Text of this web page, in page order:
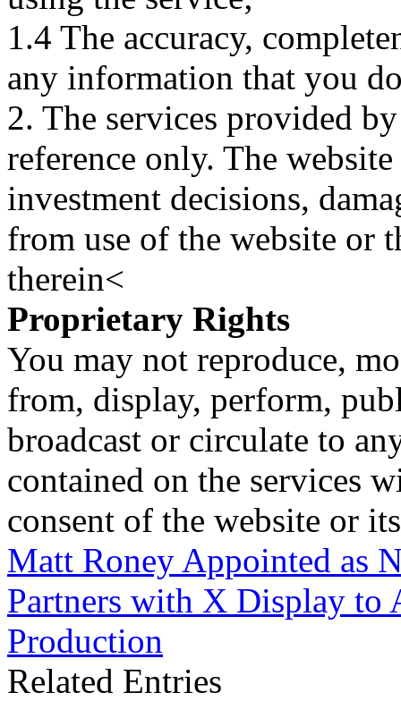
1.4 The accuracy,
any information that you
2. The services provided
reference only. The
investment decisions,
from use of the website or
therein<
Proprietary Rights
You may not reproduce,
from, display, perform,
broadcast or circulate to
contained on the services
consent of the website or
Matt Roney Appointed as
Partners with X Display to
Production
Related Entries